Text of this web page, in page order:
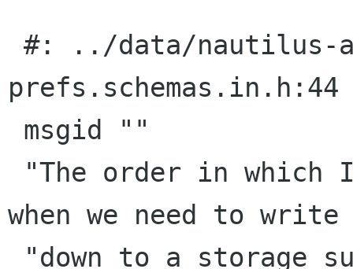
prefs.schemas.in.h:44
when we need to